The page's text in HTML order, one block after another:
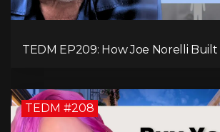
TEDM EP209: How Joe Norelli Built
TEDM #208